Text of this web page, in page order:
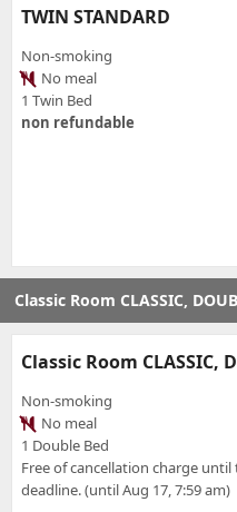
TWIN STANDARD
Non-smoking
No meal
1 Twin Bed
non refundable
Classic Room CLASSIC,
Classic Room CLASSIC,
Non-smoking
No meal
1 Double Bed
Free of cancellation charge until
deadline. (until Aug 17, 7:59 am)